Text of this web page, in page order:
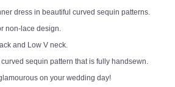
dress in beautiful curved sequin patterns.
non-lace design.
and Low V neck.
sequin pattern that is fully handsewn.
on your wedding day!